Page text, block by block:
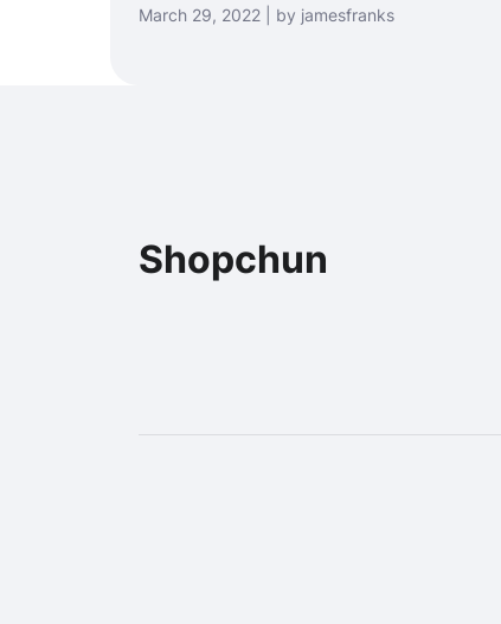
March 29, 2022 | by jamesfranks
Shopchun